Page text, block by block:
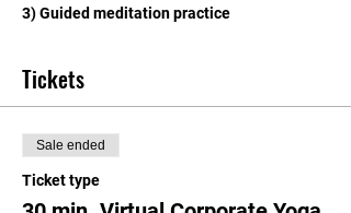
3) Guided meditation practice
Tickets
Sale ended
Ticket type